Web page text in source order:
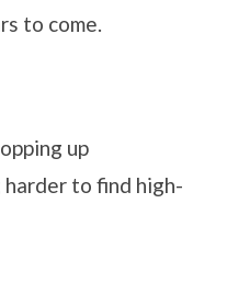
to come.
up
to find high-